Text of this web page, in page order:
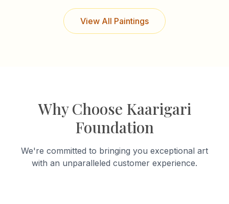
View All Paintings
Why Choose Kaarigari
Foundation
We're committed to bringing you exceptional art
with an unparalleled customer experience.